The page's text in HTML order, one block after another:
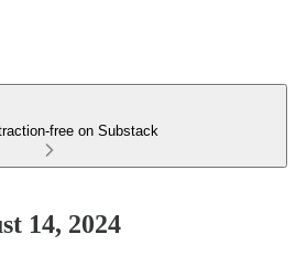
free on Substack
14, 2024